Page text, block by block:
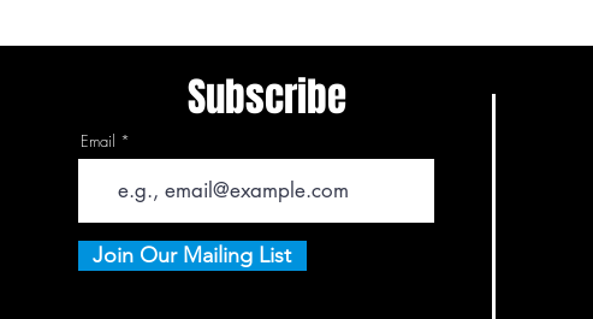
Subscribe
Email
Join Our Mailing List